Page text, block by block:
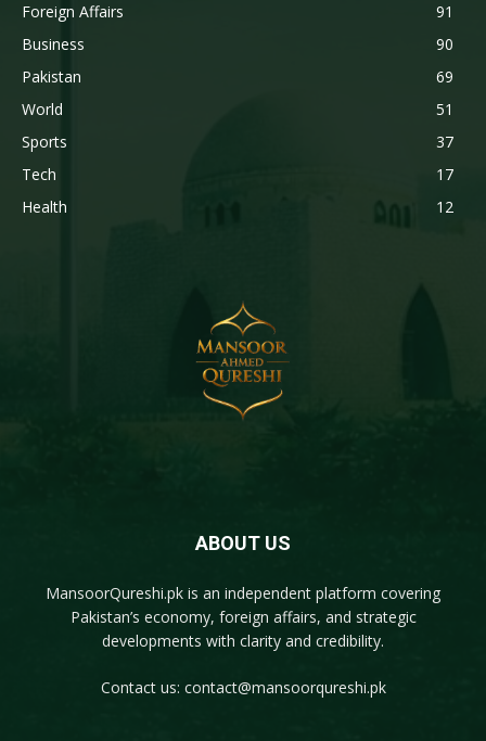
Foreign Affairs
91
Business
90
Pakistan
69
World
51
Sports
37
Tech
17
Health
12
ABOUT US
MansoorQureshi.pk is an independent platform covering
Pakistan’s economy, foreign affairs, and strategic
developments with clarity and credibility.
Contact us: contact@mansoorqureshi.pk